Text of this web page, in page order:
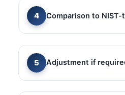
Comparison to
Adjustment if